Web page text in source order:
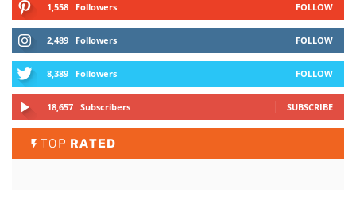
1,558 Followers FOLLOW
2,489 Followers FOLLOW
8,389 Followers FOLLOW
18,657 Subscribers SUBSCRIBE
TOP RATED